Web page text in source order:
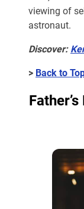
viewing of
astronaut.
Discover:
> Back to